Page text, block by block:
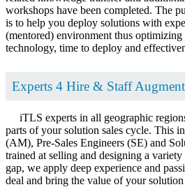
workshops have been completed. The
is to help you deploy solutions with
(mentored) environment thus
technology, time to deploy and
Experts 4 Hire & Staff
iTLS experts in all geographic
parts of your solution sales cycle. This
(AM), Pre-Sales Engineers (SE) and
trained at selling and designing a
gap, we apply deep experience and
deal and bring the value of your